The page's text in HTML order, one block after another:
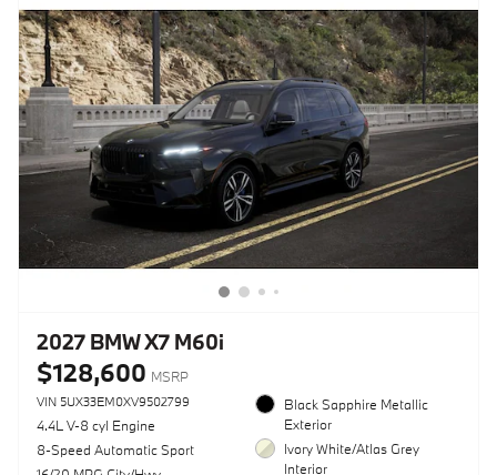
2027 BMW X7 M60i
$128,600 MSRP
VIN 5UX33EM0XV9502799
4.4L V-8 cyl Engine
8-Speed Automatic Sport
Black Sapphire Metallic
Exterior
Ivory White/Atlas Grey
Interior